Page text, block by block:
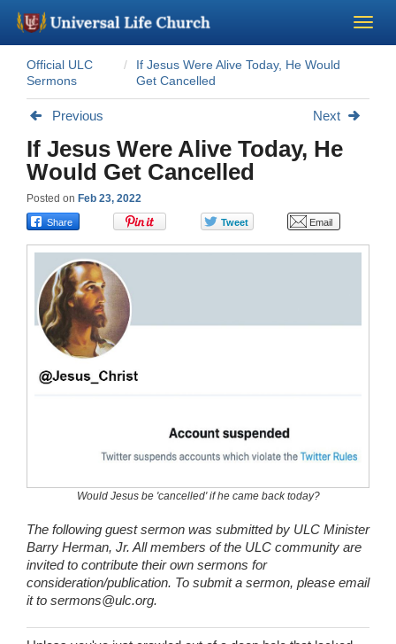
Become a Minister
Church Supplies
About Us - Chapel
Perform a Wedding
Minister Training
Marriage Laws
FAQ / Contact
Official ULC
Sermons
If Jesus Were Alive Today, He Would
Get Cancelled
Previous Next
If Jesus Were Alive Today, He
Would Get Cancelled
Posted on Feb 23, 2022
Would Jesus be 'cancelled' if he came back today?
The following guest sermon was submitted by ULC Minister
Barry Herman, Jr. All members of the ULC community are
invited to contribute their own sermons for
consideration/publication. To submit a sermon, please email
it to sermons@ulc.org.